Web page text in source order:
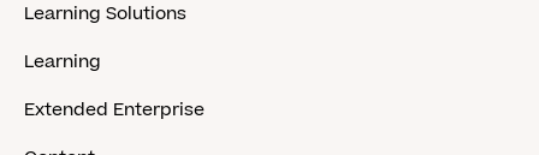
Learning Solutions
Learning
Extended Enterprise